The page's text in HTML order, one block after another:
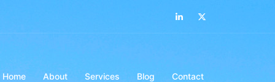
LinkedIn
Home About Services Blog Contact